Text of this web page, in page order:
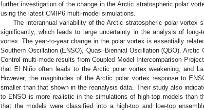
further investigation of the change in the Arctic stratospheric polar
using the latest CMIP6 multi-model simulations.
The interannual variability of the Arctic stratospheric polar vortex
significantly, which leads to large uncertainty in the analysis of
vortex. The year-to-year change in the polar vortex is essentially
Southern Oscillation (ENSO), Quasi-Biennial Oscillation (QBO),
Control multi-mode results from Coupled Model Intercomparison
that El Niño often leads to the Arctic polar vortex weakening, and
However, the magnitudes of the Arctic polar vortex response to
smaller than that shown in the reanalysis data. Their study also
to ENSO is more realistic in the simulations of high-top models than
that the models were classified into a high-top and low-top